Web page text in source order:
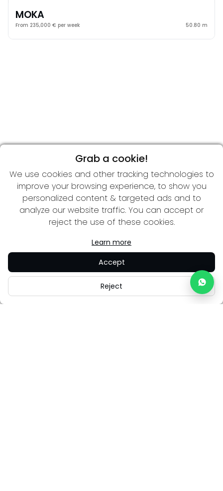
MOKA
From 235,000 € per week 50.80 m
Grab a cookie!
We use cookies and other tracking technologies to
improve your browsing experience, to show you
personalized content & targeted ads and to
analyze our website traffic. You can accept or
reject the use of these cookies.
Learn more
Accept
Reject